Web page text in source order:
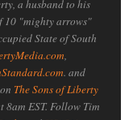
a husband to his
10 "mighty arrows"
State of South
,
. and
The Sons of Liberty
8am EST. Follow Tim